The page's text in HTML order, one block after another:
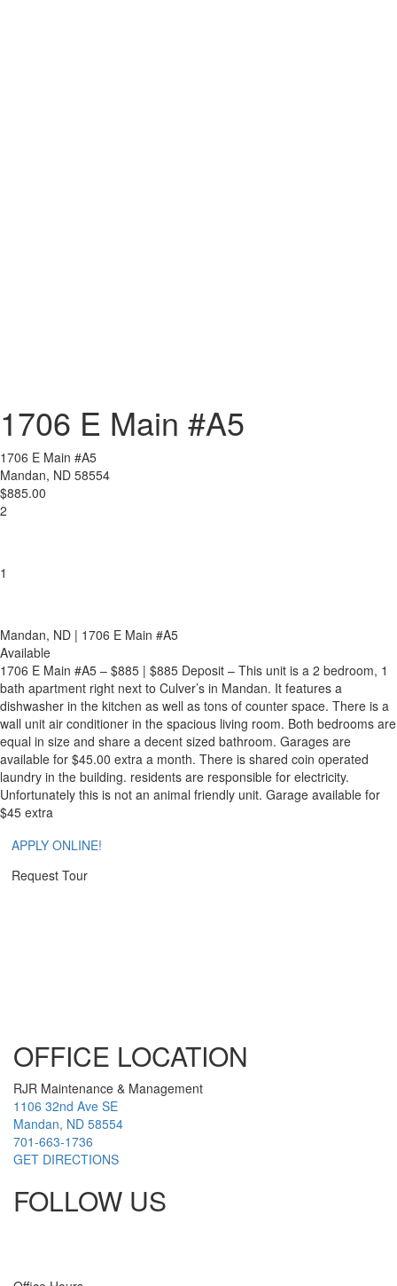
1706 E Main #A5
1706 E Main #A5
Mandan, ND 58554
$885.00
2
1
Mandan, ND | 1706 E Main #A5
Available
1706 E Main #A5 – $885 | $885 Deposit – This unit is a 2 bedroom, 1
bath apartment right next to Culver’s in Mandan. It features a
dishwasher in the kitchen as well as tons of counter space. There is a
wall unit air conditioner in the spacious living room. Both bedrooms are
equal in size and share a decent sized bathroom. Garages are
available for $45.00 extra a month. There is shared coin operated
laundry in the building. residents are responsible for electricity.
Unfortunately this is not an animal friendly unit. Garage available for
$45 extra
APPLY ONLINE!
Request Tour
OFFICE LOCATION
RJR Maintenance & Management
1106 32nd Ave SE
Mandan, ND 58554
701-663-1736
GET DIRECTIONS
FOLLOW US